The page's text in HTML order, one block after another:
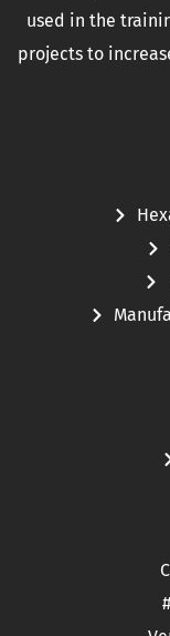
used in the
projects to